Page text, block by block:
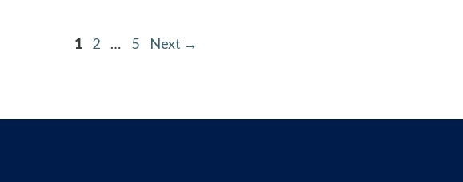
Page
1 Page
2 … Page
5 Next →